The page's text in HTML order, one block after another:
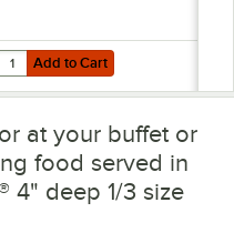
1/3 Size Outer 4" Deep
to Cart
for Vollrath 75013
Add to Cart
at your buffet or
food served in
4" deep 1/3 size